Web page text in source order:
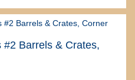
Barrels & Crates,